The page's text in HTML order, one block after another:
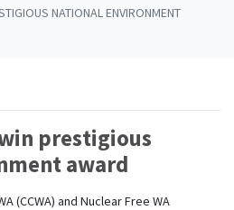
NATIONAL ENVIRONMENT
prestigious
award
(CCWA) and Nuclear Free WA